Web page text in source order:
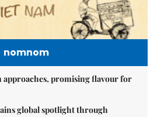
nomnom
approaches, promising flavour for
global spotlight through